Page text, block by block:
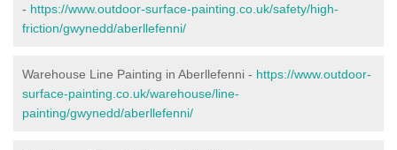
- https://www.outdoor-surface-painting.co.uk/safety/high-
friction/gwynedd/aberllefenni/
Warehouse Line Painting in Aberllefenni - https://www.outdoor-
surface-painting.co.uk/warehouse/line-
painting/gwynedd/aberllefenni/